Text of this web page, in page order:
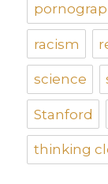
racism
science
Stanford
thinking